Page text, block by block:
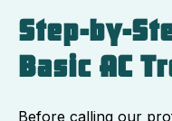
Step-by-
Basic AC
Before calling our